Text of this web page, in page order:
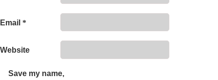
Email *
Website
Save my name,